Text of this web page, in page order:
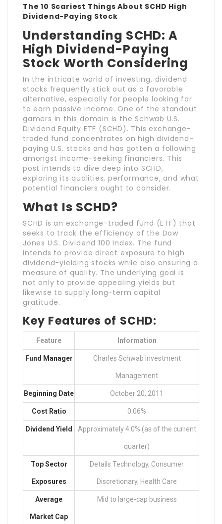
The 10 Scariest Things About SCHD High
Dividend-Paying Stock
Understanding SCHD: A
High Dividend-Paying
Stock Worth Considering
In the intricate world of investing, dividend
stocks frequently stick out as a favorable
alternative, especially for people looking for
to earn passive income. One of the standout
gamers in this domain is the Schwab U.S.
Dividend Equity ETF (SCHD). This exchange-
traded fund concentrates on high dividend-
paying U.S. stocks and has gotten a following
amongst income-seeking financiers. This
post intends to dive deep into SCHD,
exploring its qualities, performance, and what
potential financiers ought to consider.
What Is SCHD?
SCHD is an exchange-traded fund (ETF) that
seeks to track the efficiency of the Dow
Jones U.S. Dividend 100 Index. The fund
intends to provide direct exposure to high
dividend-yielding stocks while also ensuring a
measure of quality. The underlying goal is
not only to provide appealing yields but
likewise to supply long-term capital
gratitude.
Key Features of SCHD:
Feature Information
Fund Manager Charles Schwab Investment
Management
Beginning Date October 20, 2011
Cost Ratio 0.06%
Dividend Yield Approximately 4.0% (as of the current
quarter)
Top Sector
Exposures
Details Technology, Consumer
Discretionary, Health Care
Average
Market Cap
Mid to large-cap business